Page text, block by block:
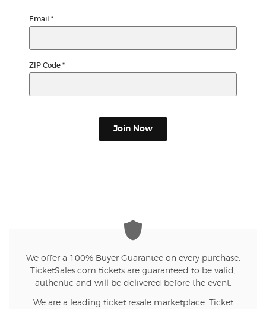
Privacy Choices
Email *
ZIP Code *
Join Now
We offer a 100% Buyer Guarantee on every purchase.
TicketSales.com tickets are guaranteed to be valid,
authentic and will be delivered before the event.
We are a leading ticket resale marketplace. Ticket